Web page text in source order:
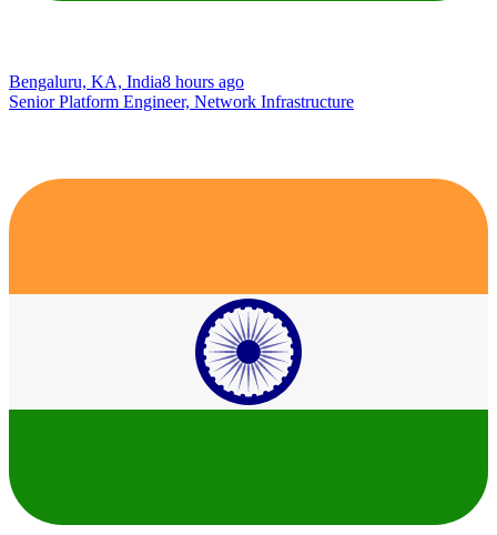
Bengaluru, KA, India8 hours ago
Senior Platform Engineer, Network Infrastructure